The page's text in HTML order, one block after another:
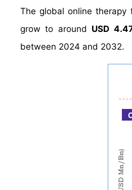
The global online
grow to around USD
between 2024 and 2032.